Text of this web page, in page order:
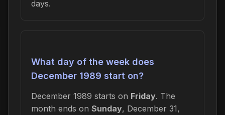
days.
What day of the week does
December 1989 start on?
December 1989 starts on Friday. The
month ends on Sunday, December 31,